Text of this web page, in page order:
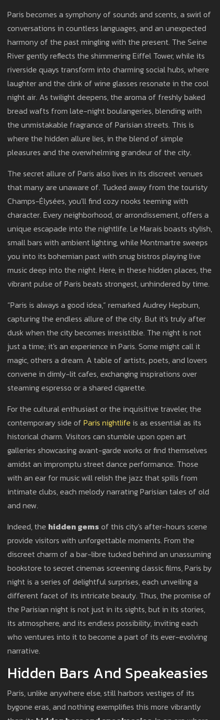
Paris becomes a symphony of sounds and scents, a swirl of
conversations in countless languages, and an unexpected
harmony of the past mingling with the present. The Seine
River gently reflects the shimmering Eiffel Tower, while its
riverside quays transform into charming social hubs, where
laughter and the clink of wine glasses resonate in the cool
night air. As twilight deepens, the aroma of freshly baked
bread wafts from late-night boulangeries, blending with
the unmistakable fragrance of Parisian streets. This is
where the hidden allure lies, in the blend of simple
pleasures and the overwhelming grandeur of the city.
The secret allure of Paris also lives in its discreet venues
that many are unaware of. Tucked away from the touristy
Champs-Élysées, you'll find cozy nooks teeming with
character. Every neighborhood, or arrondissement, offers a
unique escapade into the nightlife. Le Marais boasts stylish,
small bars with ambient lighting, while Montmartre sweeps
you into its bohemian past with snug bistros playing live
music deep into the night. Here, in these hidden places, the
vibrant pulse of Paris beats strongest, unhindered by time.
“Paris is always a good idea,” remarked Audrey Hepburn,
capturing the endless allure of the city. But it's truly after
dusk when the city becomes irresistible. The night is not
just a time; it's an experience in Paris. Some might call it
magic, others a dream. A table of artists, poets, and lovers
convene in dimly-lit cafes, exchanging inspirations over
steaming espresso or a shared cigarette.
For the cultural enthusiast or the inquisitive traveler, the
contemporary side of Paris nightlife is as essential as its
historical charm. Visitors can stumble upon open art
galleries showcasing avant-garde works or find themselves
amidst an impromptu street dance performance. Those
with an ear for music will relish the jazz that spills from
intimate clubs, each melody narrating Parisian tales of old
and new.
Indeed, the hidden gems of this city's after-hours scene
provide visitors with unforgettable moments. From the
discreet charm of a bar-libre tucked behind an unassuming
bookstore to secret cinemas screening classic films, Paris by
night is a series of delightful surprises, each unveiling a
different facet of its intricate beauty. Thus, the promise of
the Parisian night is not just in its sights, but in its stories,
its atmosphere, and its endless possibility, inviting each
who ventures into it to become a part of its ever-evolving
narrative.
Hidden Bars And Speakeasies
Paris, unlike anywhere else, still harbors vestiges of its
bygone eras, and nothing exemplifies this more vibrantly